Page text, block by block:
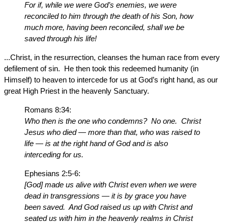
For if, while we were God’s enemies, we were
reconciled to him through the death of his Son, how
much more, having been reconciled, shall we be
saved through his life!
...Christ, in the resurrection, cleanses the human race from every
defilement of sin. He then took this redeemed humanity (in
Himself) to heaven to intercede for us at God’s right hand, as our
great High Priest in the heavenly Sanctuary.
Romans 8:34:
Who then is the one who condemns? No one. Christ
Jesus who died — more than that, who was raised to
life — is at the right hand of God and is also
interceding for us.
Ephesians 2:5-6:
[God] made us alive with Christ even when we were
dead in transgressions — it is by grace you have
been saved. And God raised us up with Christ and
seated us with him in the heavenly realms in Christ